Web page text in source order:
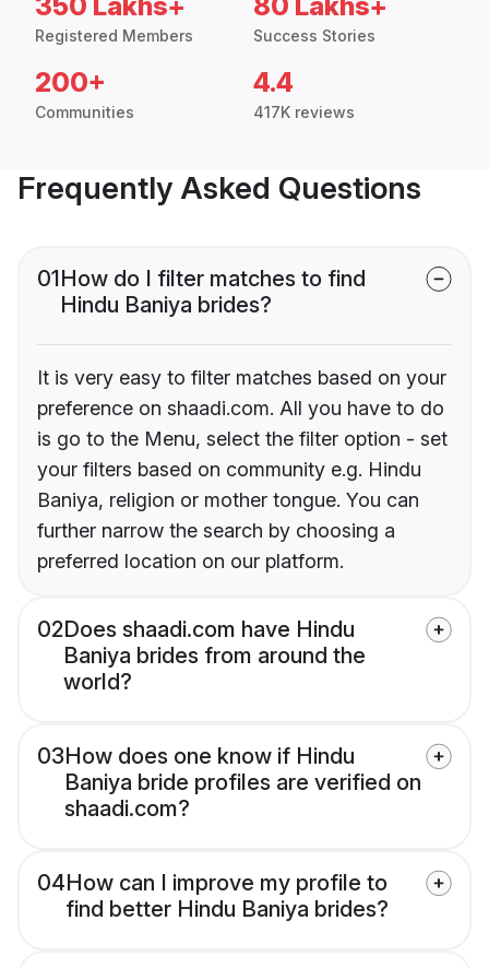
Registered Members Success Stories
200+
Communities
4.4
417K reviews
Frequently Asked Questions
01How do I filter matches to find
Hindu Baniya brides?
It is very easy to filter matches based on your
preference on shaadi.com. All you have to do
is go to the Menu, select the filter option - set
your filters based on community e.g. Hindu
Baniya, religion or mother tongue. You can
further narrow the search by choosing a
preferred location on our platform.
02Does shaadi.com have Hindu
Baniya brides from around the
world?
03How does one know if Hindu
Baniya bride profiles are verified on
shaadi.com?
04How can I improve my profile to
find better Hindu Baniya brides?